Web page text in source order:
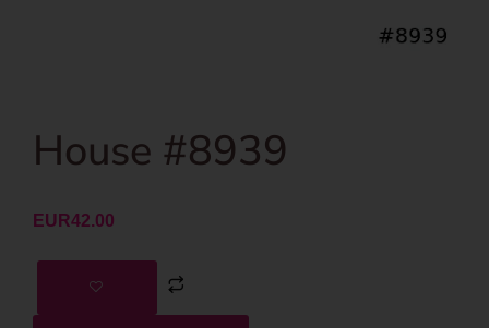
House #8939
EUR42.00